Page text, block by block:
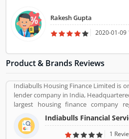
to Product/Business/Services.
giving a option to improve your
Rakesh Gupta
2020-01-09
Product & Brands Reviews
Indiabulls Housing Finance Limited is
lender company in India,
largest housing finance company
Housing Bank. In 2019, the board of
make plan to merger with the private
Bank, to be called Indiabulls Laxmi
Indiabulls Financial
1